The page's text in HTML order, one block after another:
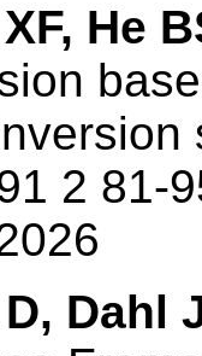
He
2 81-
Dahl